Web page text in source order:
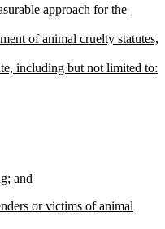
approach for the
of animal cruelty statutes,
including but not limited to:
and
or victims of animal